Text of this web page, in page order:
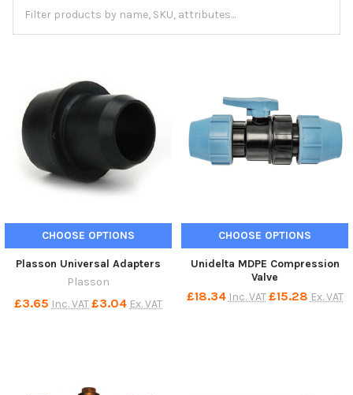
CHOOSE OPTIONS
Plasson Universal Adapters
Plasson
£3.65 Inc. VAT£3.04 Ex. VAT
CHOOSE OPTIONS
Unidelta MDPE Compression
Valve
£18.34 Inc. VAT £15.28 Ex. VAT